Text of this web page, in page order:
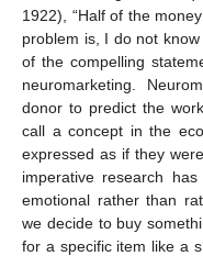
1922), “Half of the
problem is, I do not
of the compelling
neuromarketing.
donor to predict the
call a concept in the
expressed as if they
imperative research
emotional rather than
we decide to buy
for a specific item like a